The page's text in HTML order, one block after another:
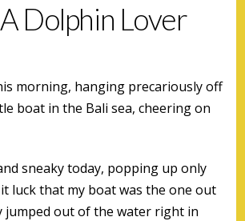
Dolphin Lover
morning, hanging precariously off
boat in the Bali sea, cheering on
sneaky today, popping up only
luck that my boat was the one out
jumped out of the water right in